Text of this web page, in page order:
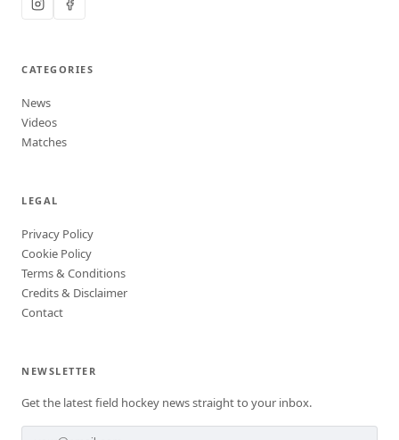
CATEGORIES
News
Videos
Matches
LEGAL
Privacy Policy
Cookie Policy
Terms & Conditions
Credits & Disclaimer
Contact
NEWSLETTER
Get the latest field hockey news straight to your inbox.